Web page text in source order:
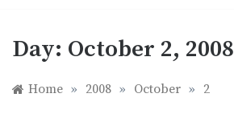
Day: October 2, 2008
Home » 2008 » October » 2